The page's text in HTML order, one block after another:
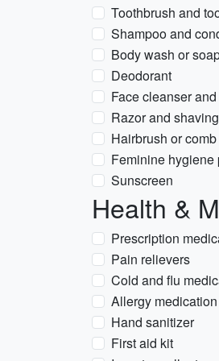
Toothbrush and
Shampoo and
Body wash or
Deodorant
Face cleanser
Razor and
Hairbrush or comb
Feminine hygiene
Sunscreen
Health &
Prescription
Pain relievers
Cold and flu
Allergy medication
Hand sanitizer
First aid kit